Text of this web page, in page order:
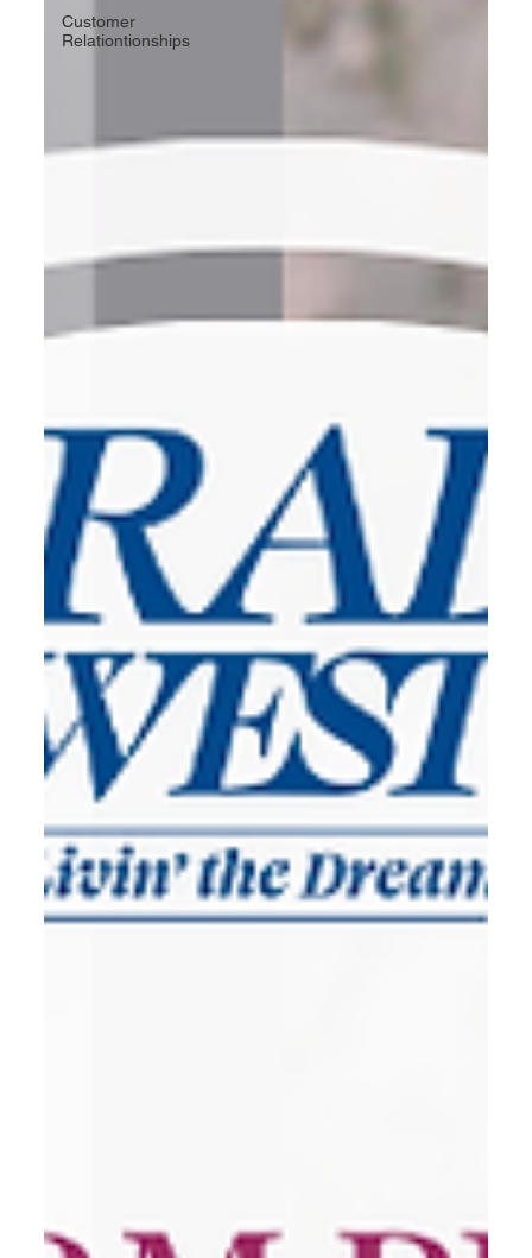
Customer
Relationtionships